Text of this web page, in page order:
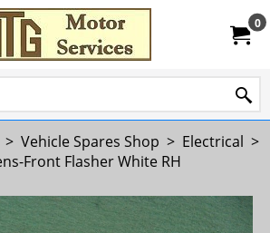
0
> Vehicle Spares Shop > Electrical >
Front Flasher White RH